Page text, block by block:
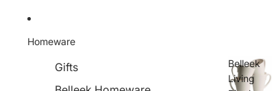
Homeware
Gifts
Belleek
Living